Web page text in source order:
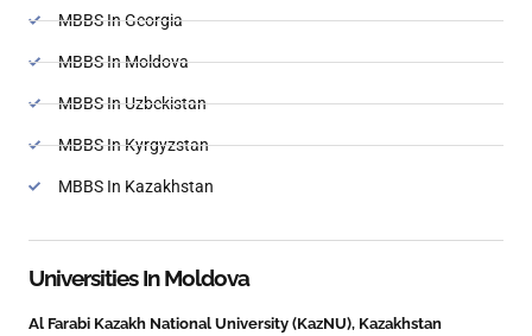
MBBS In Georgia
MBBS In Moldova
MBBS In Uzbekistan
MBBS In Kyrgyzstan
MBBS In Kazakhstan
Universities InMoldova
Al Farabi Kazakh National University (KazNU), Kazakhstan